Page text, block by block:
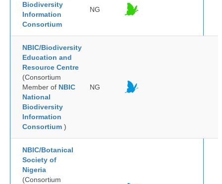
Biodiversity
Information
Consortium
NG
NBIC/Biodiversity
Education and
Resource Centre
(Consortium
Member of NBIC
National
Biodiversity
Information
Consortium )
NG
NBIC/Botanical
Society of
Nigeria
(Consortium